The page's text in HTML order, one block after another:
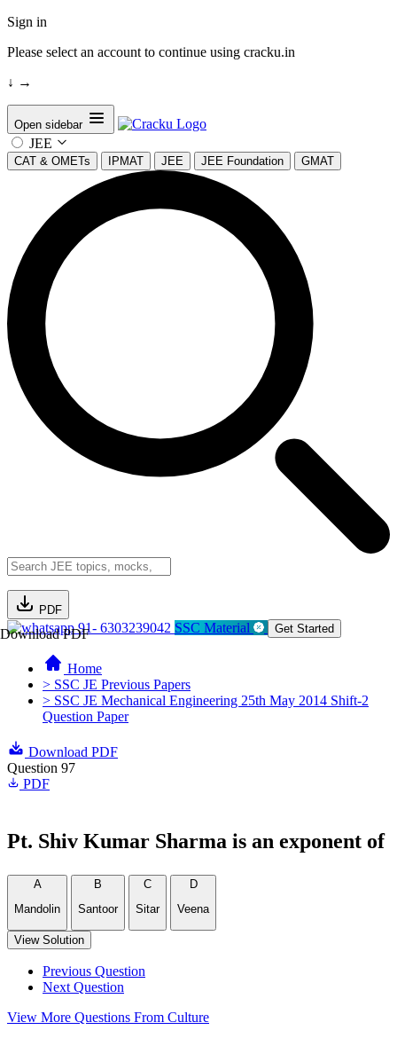
Sign in
Please select an account to continue using cracku.in
↓ →
Open sidebar
JEE
CAT & OMETs IPMAT JEE JEE Foundation GMAT
PDF
Download PDF91- 6303239042 SSC Material Get Started
Home
> SSC JE Previous Papers
> SSC JE Mechanical Engineering 25th May 2014 Shift-2
Question Paper
Download PDF
Question 97
PDF
Pt. Shiv Kumar Sharma is an exponent of
A
Mandolin
B
Santoor
C
Sitar
D
Veena
View Solution
Previous Question
Next Question
View More Questions From Culture